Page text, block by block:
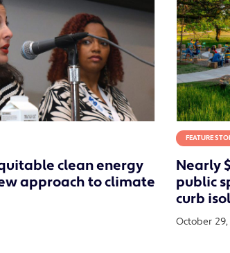
clean energy
approach to climate
FEATURE
Nearly
public
curb
October